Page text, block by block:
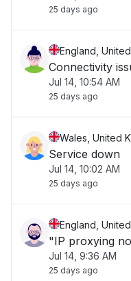
25 days ago
England,
Connectivity
Jul 14, 10:54 AM
25 days ago
Wales, United
Service down
Jul 14, 10:02 AM
25 days ago
England,
"IP proxying
Jul 14, 9:36 AM
25 days ago